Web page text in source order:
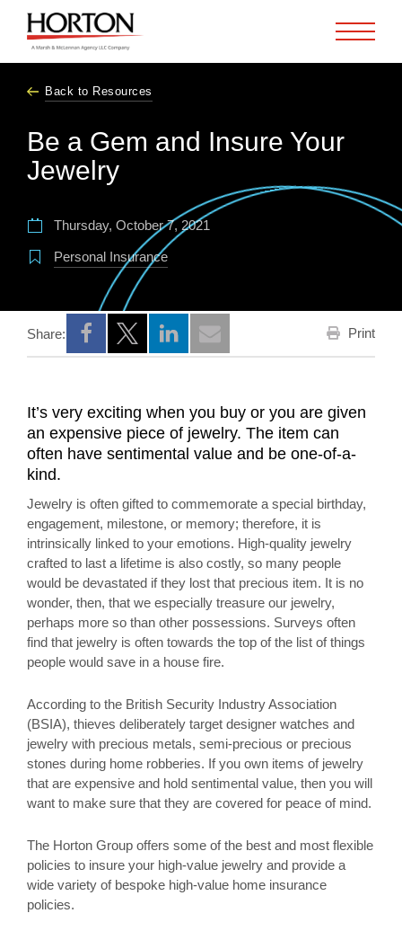
Back to Resources
Be a Gem and Insure Your
Jewelry
Thursday, October 7, 2021
Personal Insurance
Share:
Opens a new window
Opens a new window
Opens a new window
Print
It’s very exciting when you buy or you are given
an expensive piece of jewelry. The item can
often have sentimental value and be one-of-a-
kind.
Jewelry is often gifted to commemorate a special birthday,
engagement, milestone, or memory; therefore, it is
intrinsically linked to your emotions. High-quality jewelry
crafted to last a lifetime is also costly, so many people
would be devastated if they lost that precious item. It is no
wonder, then, that we especially treasure our jewelry,
perhaps more so than other possessions. Surveys often
find that jewelry is often towards the top of the list of things
people would save in a house fire.
According to the British Security Industry Association
(BSIA), thieves deliberately target designer watches and
jewelry with precious metals, semi-precious or precious
stones during home robberies. If you own items of jewelry
that are expensive and hold sentimental value, then you will
want to make sure that they are covered for peace of mind.
The Horton Group offers some of the best and most flexible
policies to insure your high-value jewelry and provide a
wide variety of bespoke high-value home insurance
policies.